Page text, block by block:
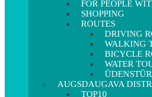
FOR PEOPLE
SHOPPING
ROUTES
DRIVING
WALKING
BICYCLE
WATER
AUGSDAUGAVA
TOP10